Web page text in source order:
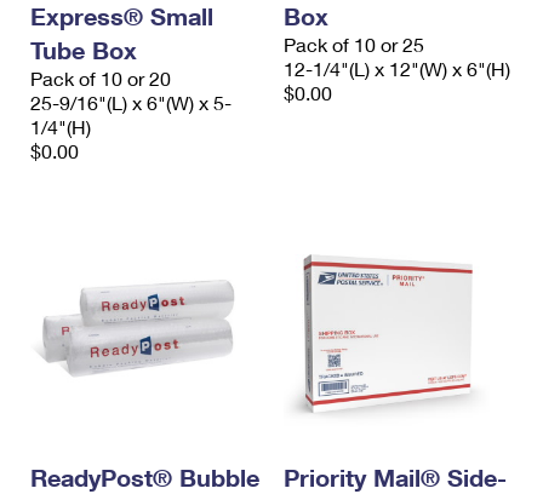
Express® Small
Tube Box
Pack of 10 or 20
25-9/16"(L) x 6"(W) x 5-
1/4"(H)
$0.00
Box
Pack of 10 or 25
12-1/4"(L) x 12"(W) x 6"(H)
$0.00
ReadyPost® Bubble
Priority Mail® Side-